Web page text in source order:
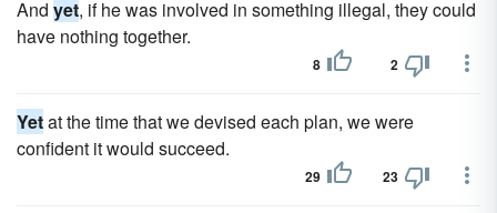
And yet, if he was involved in something illegal, they could
have nothing together.
8 2
Yetat the time that we devised each plan, we were
confident it would succeed.
29 23